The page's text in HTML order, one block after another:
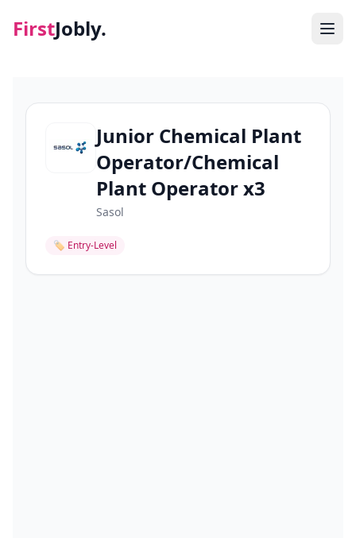
FirstJobly.
Junior Chemical Plant
Operator/Chemical
Plant Operator x3
Sasol
🏷 Entry-Level